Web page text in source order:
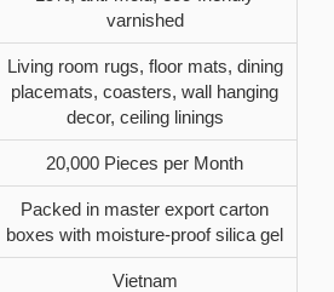
varnished
Living room rugs, floor mats, dining
placemats, coasters, wall hanging
decor, ceiling linings
20,000 Pieces per Month
Packed in master export carton
boxes with moisture-proof silica gel
Vietnam